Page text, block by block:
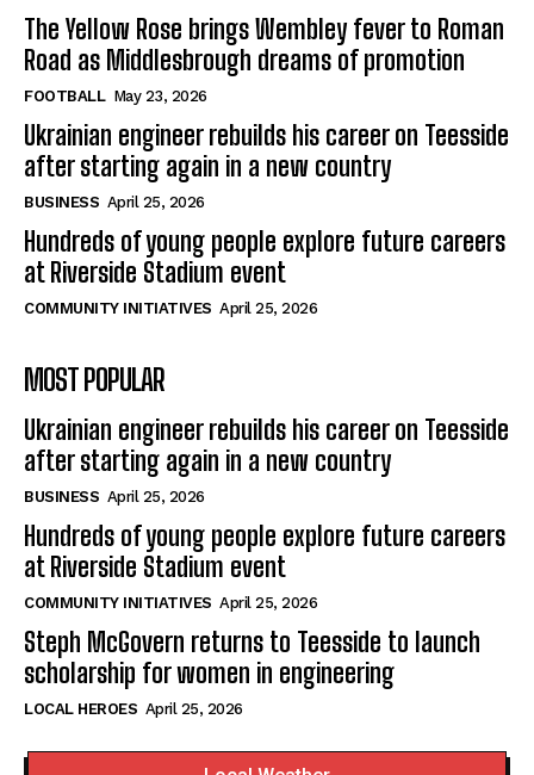
The Yellow Rose brings Wembley fever to Roman
Road as Middlesbrough dreams of promotion
FOOTBALL May 23, 2026
Ukrainian engineer rebuilds his career on Teesside
after starting again in a new country
BUSINESS April 25, 2026
Hundreds of young people explore future careers
at Riverside Stadium event
COMMUNITY INITIATIVES April 25, 2026
MOST POPULAR
Ukrainian engineer rebuilds his career on Teesside
after starting again in a new country
BUSINESS April 25, 2026
Hundreds of young people explore future careers
at Riverside Stadium event
COMMUNITY INITIATIVES April 25, 2026
Steph McGovern returns to Teesside to launch
scholarship for women in engineering
LOCAL HEROES April 25, 2026